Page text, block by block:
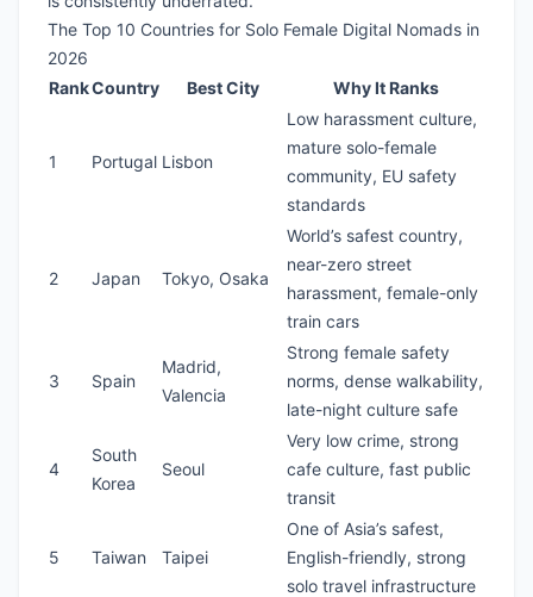
The Top 10 Countries for Solo Female Digital Nomads in
2026
RankCountry Best City Why It Ranks
1 Portugal Lisbon
Low harassment culture,
mature solo-female
community, EU safety
standards
2 Japan Tokyo, Osaka
World’s safest country,
near-zero street
harassment, female-only
train cars
3 Spain
Madrid,
Valencia
Strong female safety
norms, dense walkability,
late-night culture safe
4
South
Korea
Seoul
Very low crime, strong
cafe culture, fast public
transit
5 Taiwan Taipei
One of Asia’s safest,
English-friendly, strong
solo travel infrastructure